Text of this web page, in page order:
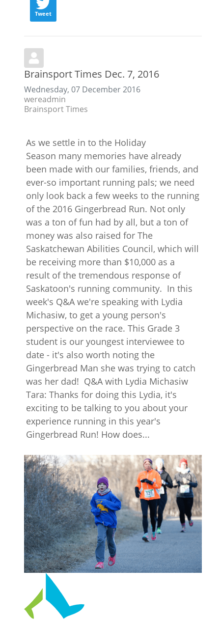
Tweet
Brainsport Times Dec. 7, 2016
Wednesday, 07 December 2016
wereadmin
Brainsport Times
As we settle in to the Holiday
Season many memories have already
been made with our families, friends, and
ever-so important running pals; we need
only look back a few weeks to the running
of the 2016 Gingerbread Run. Not only
was a ton of fun had by all, but a ton of
money was also raised for The
Saskatchewan Abilities Council, which will
be receiving more than $10,000 as a
result of the tremendous response of
Saskatoon's running community. In this
week's Q&A we're speaking with Lydia
Michasiw, to get a young person's
perspective on the race. This Grade 3
student is our youngest interviewee to
date - it's also worth noting the
Gingerbread Man she was trying to catch
was her dad! Q&A with Lydia Michasiw
Tara: Thanks for doing this Lydia, it's
exciting to be talking to you about your
experience running in this year's
Gingerbread Run! How does...